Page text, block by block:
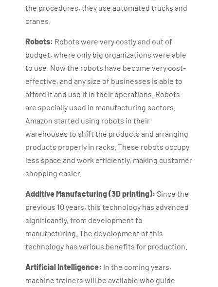
the procedures, they use automated trucks and
cranes.
Robots: Robots were very costly and out of
budget, where only big organizations were able
to use. Now the robots have become very cost-
effective, and any size of businesses is able to
afford it and use it in their operations. Robots
are specially used in manufacturing sectors.
Amazon started using robots in their
warehouses to shift the products and arranging
products properly in racks. These robots occupy
less space and work efficiently, making customer
shopping easier.
Additive Manufacturing (3D printing): Since the
previous 10 years, this technology has advanced
significantly, from development to
manufacturing. The development of this
technology has various benefits for production.
Artificial Intelligence: In the coming years,
machine trainers will be available who guide